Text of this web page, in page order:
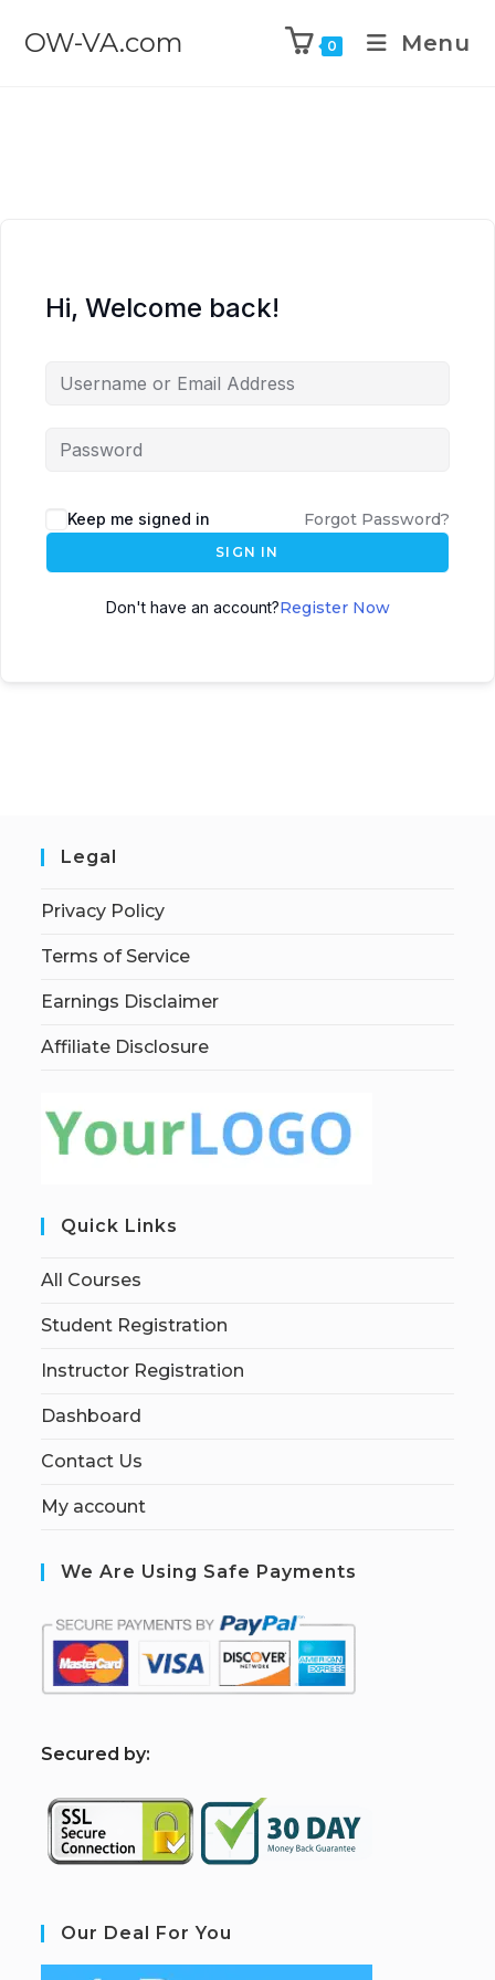
OW-VA.com 0 Menu
Hi, Welcome back!
Keep me signed in Forgot Password?
SIGN IN
Don't have an account?Register Now
Legal
Privacy Policy
Terms of Service
Earnings Disclaimer
Affiliate Disclosure
Quick Links
All Courses
Student Registration
Instructor Registration
Dashboard
Contact Us
My account
We Are Using Safe Payments
Secured by:
Our Deal For You